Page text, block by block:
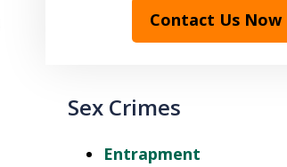
Contact Us Now
Sex Crimes
Entrapment